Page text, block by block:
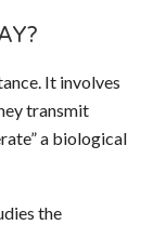
It involves
transmit
a biological
the